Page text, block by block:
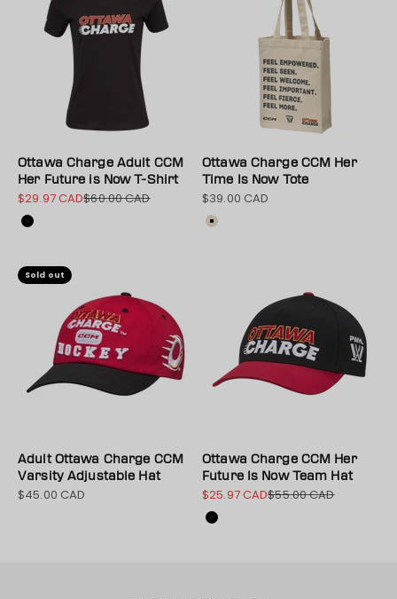
Ottawa Charge Adult CCM
Her Future is Now T-Shirt
Sale price
$29.97 CADRegular price
$60.00 CAD
Colour
Black
Ottawa Charge CCM Her
Time Is Now Tote
Sale price
$39.00 CAD
Color
Natural
Sold out
Adult Ottawa Charge CCM
Varsity Adjustable Hat
Sale price
$45.00 CAD
Ottawa Charge CCM Her
Future Is Now Team Hat
Sale price
$25.97 CADRegular price
$55.00 CAD
Color
Black